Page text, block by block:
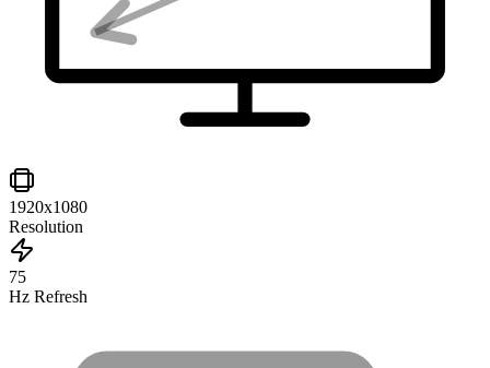
1920x1080
Resolution
75
Hz Refresh